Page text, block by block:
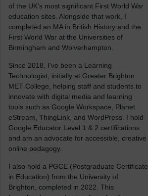
of the UK’s most significant First World War
education sites. Alongside that work, I
completed an MA in British History and the
First World War at the Universities of
Birmingham and Wolverhampton.
Since 2018, I’ve been a Learning
Technologist, initially at Greater Brighton
MET College, helping staff and students to
innovate with digital media and learning
tools such as Google Workspace, Planet
eStream, ThingLink, and WordPress. I hold
Google Educator Level 1 & 2 certifications
and am an advocate for accessible, creative
online pedagogy.
I also hold a PGCE (Postgraduate Certificate
in Education) from the University of
Brighton, completed in 2022. This